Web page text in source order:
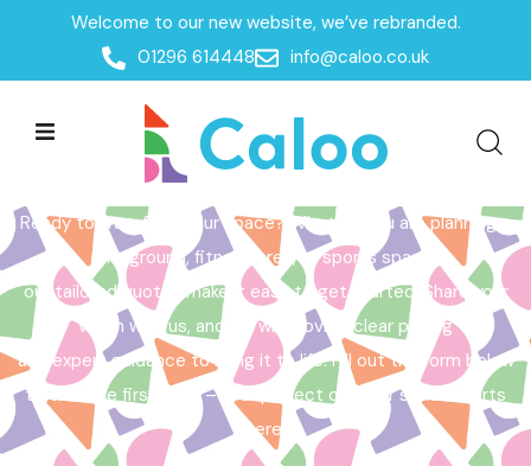
Welcome to our new website, we’ve rebranded.
01296 614448
info@caloo.co.uk
Home /Get a Quote
Get a Quote
Ready to transform your space? Whether you are planning a
playground, fitness area, or sports space,
our tailored quotes make it easy to get started. Share your
vision with us, and we will provide clear pricing
and expert guidance to bring it to life. Fill out the form below
to take the first step – your perfect outdoor space starts
here!